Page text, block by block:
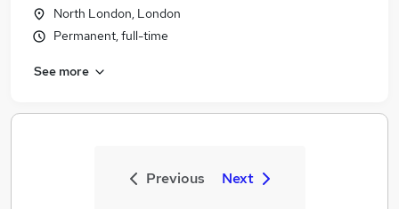
North London, London
Permanent, full-time
See more
Previous Next